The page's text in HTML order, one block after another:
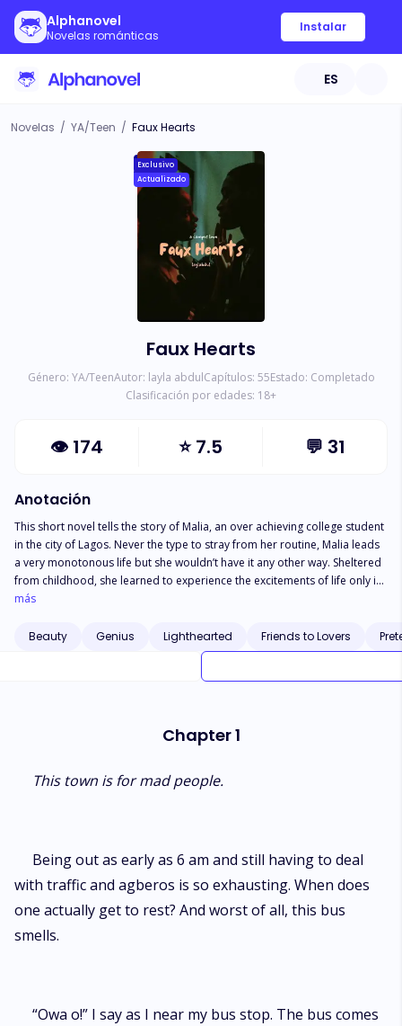
Alphanovel
Novelas románticas
Instalar
ES
Novelas / YA/Teen / Faux Hearts
Exclusivo
Actualizado
Faux Hearts
Género: YA/TeenAutor: layla abdulCapítulos: 55Estado: Completado
Clasificación por edades: 18+
👁 174 ⭐7.5 💬 31
Anotación
This short novel tells the story of Malia, an over achieving college student
in the city of Lagos. Never the type to stray from her routine, Malia leads
a very monotonous life but she wouldn’t have it any other way. Sheltered
from childhood, she learned to experience the excitements of life only in
her head. An avid day dreamers dreams soon turn to reality when she
with a goal, or two, and pull each other into a world of passion
más
Beauty Genius Lighthearted Friends to Lovers
Chapter 1
This town is for mad people.
Being out as early as 6 am and still having to deal
with traffic and agberos is so exhausting. When does
one actually get to rest? And worst of all, this bus
smells.
“Owa o!” I say as I near my bus stop. The bus comes